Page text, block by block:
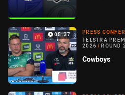
05:37
PRESS
TELSTRA
2026 / ROUND
Cowboys